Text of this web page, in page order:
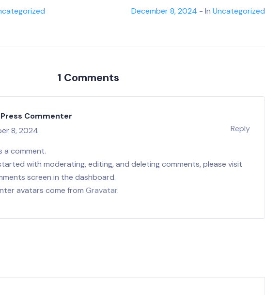
December 8, 2024 - In Uncategorized
1 Comments
Commenter
8, 2024
Reply
a comment.
with moderating, editing, and deleting comments, please visit
screen in the dashboard.
avatars come from Gravatar.